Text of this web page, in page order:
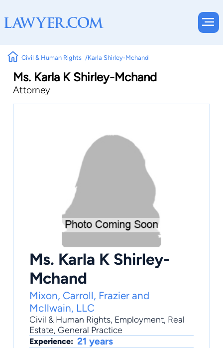
Civil & Human Rights Karla Shirley-Mchand
Ms. Karla K Shirley-Mchand
Attorney
Ms. Karla K Shirley-
Mchand
Mixon, Carroll, Frazier and
McIlwain, LLC
Civil & Human Rights, Employment, Real
Estate, General Practice
Experience: 21 years